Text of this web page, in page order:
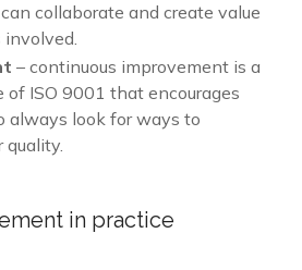
collaborate and create value
– continuous improvement is a
of ISO 9001 that encourages
always look for ways to
quality.
in practice